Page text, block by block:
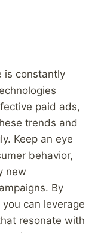
is constantly
paid ads,
trends and
Keep an eye
behavior,
new
By
can leverage
resonate with